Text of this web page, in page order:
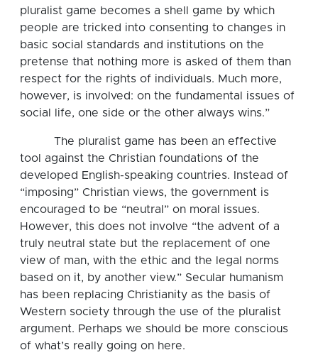
pluralist game becomes a shell game by which
people are tricked into consenting to changes in
basic social standards and institutions on the
pretense that nothing more is asked of them than
respect for the rights of individuals. Much more,
however, is involved: on the fundamental issues of
social life, one side or the other always wins.”
The pluralist game has been an effective
tool against the Christian foundations of the
developed English-speaking countries. Instead of
“imposing” Christian views, the government is
encouraged to be “neutral” on moral issues.
However, this does not involve “the advent of a
truly neutral state but the replacement of one
view of man, with the ethic and the legal norms
based on it, by another view.” Secular humanism
has been replacing Christianity as the basis of
Western society through the use of the pluralist
argument. Perhaps we should be more conscious
of what’s really going on here.